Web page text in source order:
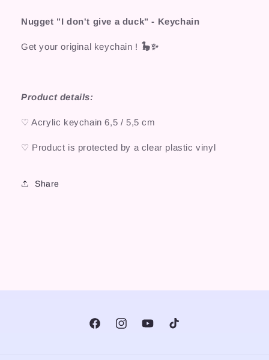
Keychain
Keychain
Nugget "I don't give a duck" - Keychain
Get your original keychain ! 🦕✨
Product details:
♡ Acrylic keychain 6,5 / 5,5 cm
♡ Product is protected by a clear plastic vinyl
Share
FacebookInstagramYouTubeTikTok